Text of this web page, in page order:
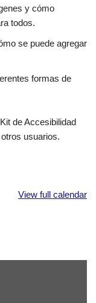
y cómo
todos.
se puede agregar
formas de
de Accesibilidad
usuarios.
View full calendar